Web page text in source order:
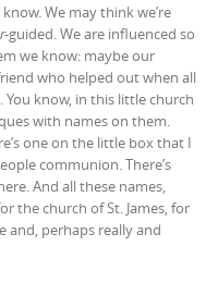
We may think we’re
-guided. We are influenced so
we know: maybe our
who helped out when all
You know, in this little church
with names on them.
one on the little box that I
communion. There’s
And all these names,
the church of St. James, for
and, perhaps really and